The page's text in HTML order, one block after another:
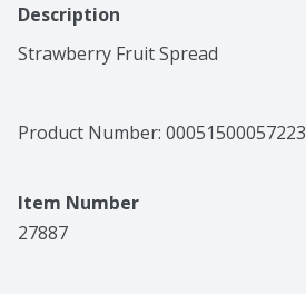
Description
Strawberry Fruit Spread
Product Number: 00051500057223
Item Number
27887